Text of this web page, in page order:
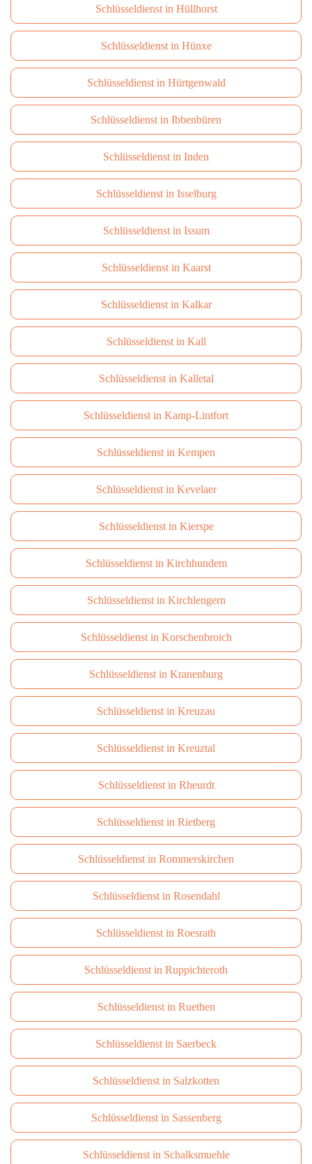
Schlüsseldienst in Hüllhorst
Schlüsseldienst in Hünxe
Schlüsseldienst in Hürtgenwald
Schlüsseldienst in Ibbenbüren
Schlüsseldienst in Inden
Schlüsseldienst in Isselburg
Schlüsseldienst in Issum
Schlüsseldienst in Kaarst
Schlüsseldienst in Kalkar
Schlüsseldienst in Kall
Schlüsseldienst in Kalletal
Schlüsseldienst in Kamp-Lintfort
Schlüsseldienst in Kempen
Schlüsseldienst in Kevelaer
Schlüsseldienst in Kierspe
Schlüsseldienst in Kirchhundem
Schlüsseldienst in Kirchlengern
Schlüsseldienst in Korschenbroich
Schlüsseldienst in Kranenburg
Schlüsseldienst in Kreuzau
Schlüsseldienst in Kreuztal
Schlüsseldienst in Rheurdt
Schlüsseldienst in Rietberg
Schlüsseldienst in Rommerskirchen
Schlüsseldienst in Rosendahl
Schlüsseldienst in Roesrath
Schlüsseldienst in Ruppichteroth
Schlüsseldienst in Ruethen
Schlüsseldienst in Saerbeck
Schlüsseldienst in Salzkotten
Schlüsseldienst in Sassenberg
Schlüsseldienst in Schalksmuehle